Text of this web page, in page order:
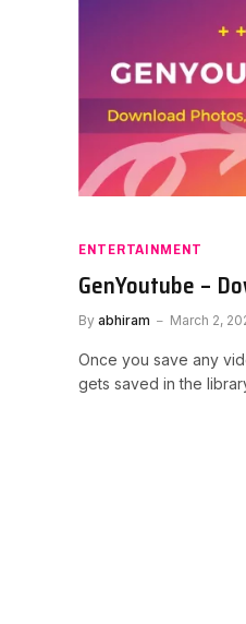
ENTERTAINMENT
GenYoutube –
By abhiram March 2,
Once you save any
gets saved in the